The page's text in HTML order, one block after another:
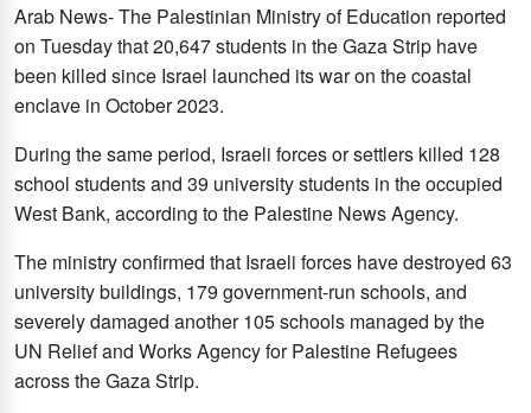
Arab News- The Palestinian Ministry of Education reported
on Tuesday that 20,647 students in the Gaza Strip have
been killed since Israel launched its war on the coastal
enclave in October 2023.
During the same period, Israeli forces or settlers killed 128
school students and 39 university students in the occupied
West Bank, according to the Palestine News Agency.
The ministry confirmed that Israeli forces have destroyed 63
university buildings, 179 government-run schools, and
severely damaged another 105 schools managed by the
UN Relief and Works Agency for Palestine Refugees
across the Gaza Strip.